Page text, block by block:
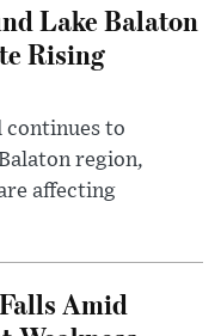
Lake Balaton
Rising
continues to
region,
affecting
Amid